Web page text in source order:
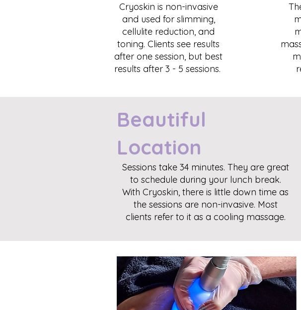
Cryoskin is non-invasive
and used for slimming,
cellulite reduction, and
toning. Clients see results
after one session, but best
results after 3 - 5 sessions.
Beautiful
Location
Sessions take 34 minutes. They are great
to schedule during your lunch break.
With Cryoskin, there is little down time as
the sessions are non-invasive. Most
clients refer to it as a cooling massage.